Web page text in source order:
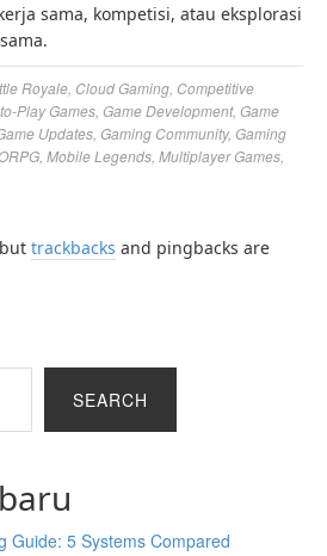
sama, kompetisi, atau eksplorasi
Royale Cloud Gaming Competitive
Play Games Game Development, Game
Updates Gaming Community, Gaming
Mobile Legends Multiplayer Games
trackbacks and pingbacks are
SEARCH
Guide: 5 Systems Compared